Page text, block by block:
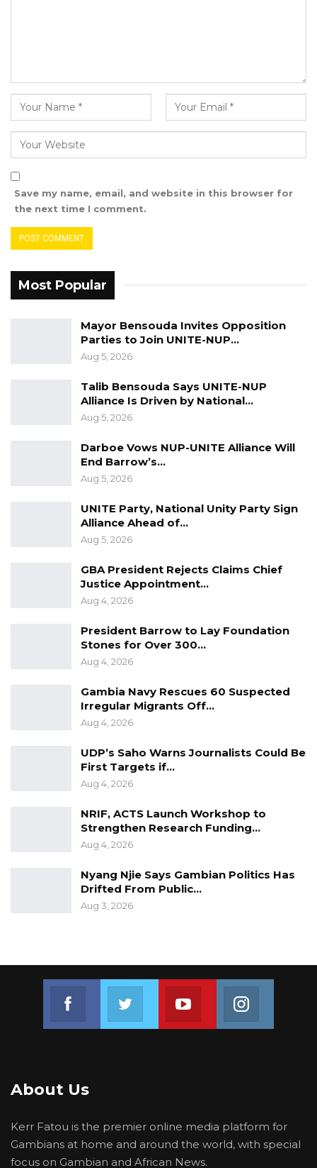
Save my name, email, and website in this browser for
the next time I comment.
Most Popular
Mayor Bensouda Invites Opposition
Parties to Join UNITE-NUP…
Aug 5, 2026
Talib Bensouda Says UNITE-NUP
Alliance Is Driven by National…
Aug 5, 2026
Darboe Vows NUP-UNITE Alliance Will
End Barrow’s…
Aug 5, 2026
UNITE Party, National Unity Party Sign
Alliance Ahead of…
Aug 5, 2026
GBA President Rejects Claims Chief
Justice Appointment…
Aug 4, 2026
President Barrow to Lay Foundation
Stones for Over 300…
Aug 4, 2026
Gambia Navy Rescues 60 Suspected
Irregular Migrants Off…
Aug 4, 2026
UDP’s Saho Warns Journalists Could Be
First Targets if…
Aug 4, 2026
NRIF, ACTS Launch Workshop to
Strengthen Research Funding…
Aug 4, 2026
Nyang Njie Says Gambian Politics Has
Drifted From Public…
Aug 3, 2026
Join us on FacebookJoin us on TwitterJoin us on Youtube
About Us
Kerr Fatou is the premier online media platform for
Gambians at home and around the world, with special
focus on Gambian and African News.